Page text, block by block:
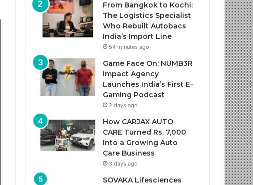
From Bangkok to Kochi:
The Logistics Specialist
Who Rebuilt Autobacs
India’s Import Line
54 minutes ago
Game Face On: NUMB3R
Impact Agency
Launches India’s First E-
Gaming Podcast
2 days ago
How CARJAX AUTO
CARE Turned Rs. 7,000
Into a Growing Auto
Care Business
3 days ago
SOVAKA Lifesciences